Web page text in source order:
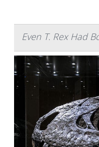
Even T. Rex Had